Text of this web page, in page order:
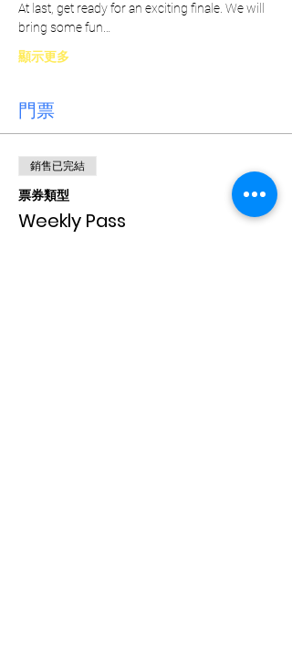
At last, get ready for an exciting finale. We will
bring some fun…
顯示更多
門票
銷售已完結
票券類型
Weekly Pass